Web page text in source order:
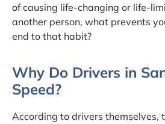
of causing life-changing or life-
another person, what prevents
end to that habit?
Why Do Drivers in
Speed?
According to drivers themselves,